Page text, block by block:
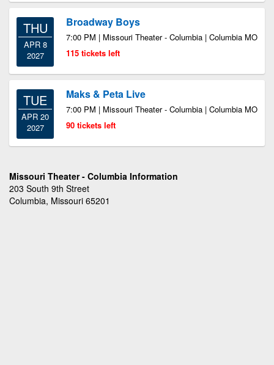
THU
APR 8
2027
Broadway Boys
7:00 PM | Missouri Theater - Columbia | Columbia MO
115 tickets left
TUE
APR 20
2027
Maks & Peta Live
7:00 PM | Missouri Theater - Columbia | Columbia MO
90 tickets left
Missouri Theater - Columbia Information
203 South 9th Street
Columbia, Missouri 65201